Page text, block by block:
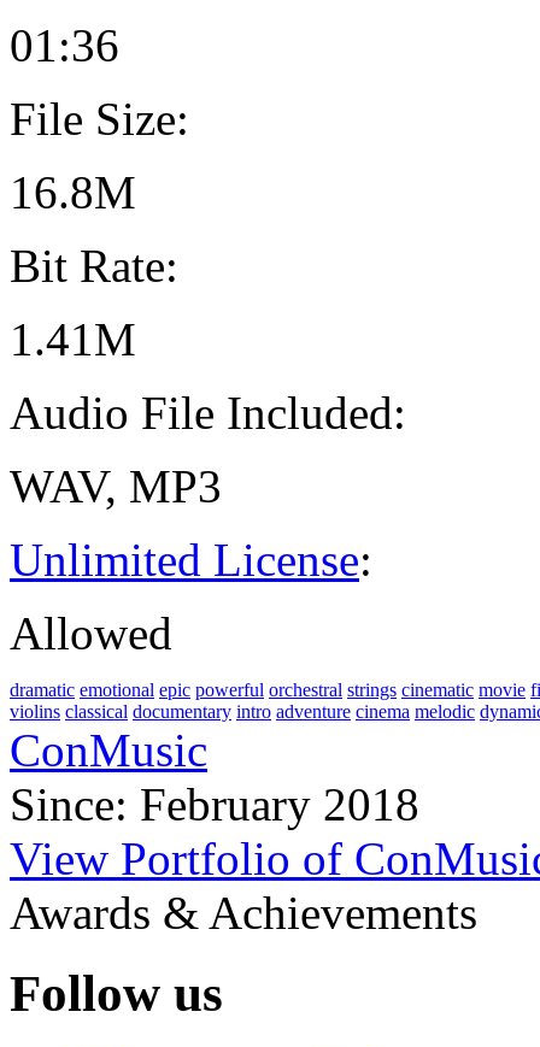
01:36
File Size:
16.8M
Bit Rate:
1.41M
Audio File Included:
WAV, MP3
Unlimited License:
Allowed
dramatic emotional epic powerful orchestral strings cinematic movie
violins classical documentary intro adventure cinema melodic
ConMusic
Since: February 2018
View Portfolio of
Awards & Achievements
Follow us